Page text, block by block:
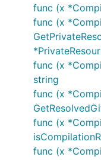
func (x
func (x
func (x
string
func (x
func (x
func (x